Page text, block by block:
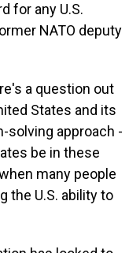
for any U.S.
NATO deputy
a question out
States and its
solving approach -
be in these
many people
the U.S. ability to